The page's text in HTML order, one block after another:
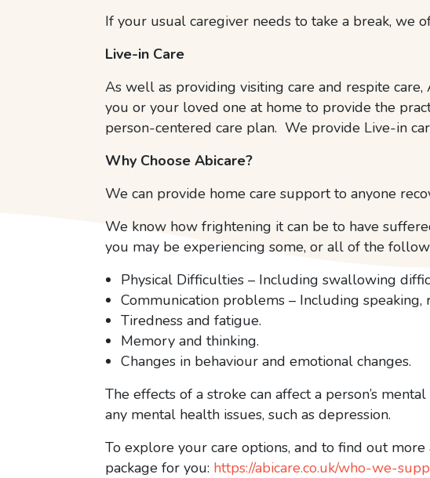
If your usual caregiver needs to take a break, we
Live-in Care
As well as providing visiting care and respite
you or your loved one at home to provide the
person-centered care plan. We provide Live-in
Why Choose Abicare?
We can provide home care support to anyone
We know how frightening it can be to have
you may be experiencing some, or all of the
Physical Difficulties – Including swallowing
Communication problems – Including
Tiredness and fatigue.
Memory and thinking.
Changes in behaviour and emotional changes.
The effects of a stroke can affect a person’s
any mental health issues, such as depression.
To explore your care options, and to find out
package for you: https://abicare.co.uk/who-we-